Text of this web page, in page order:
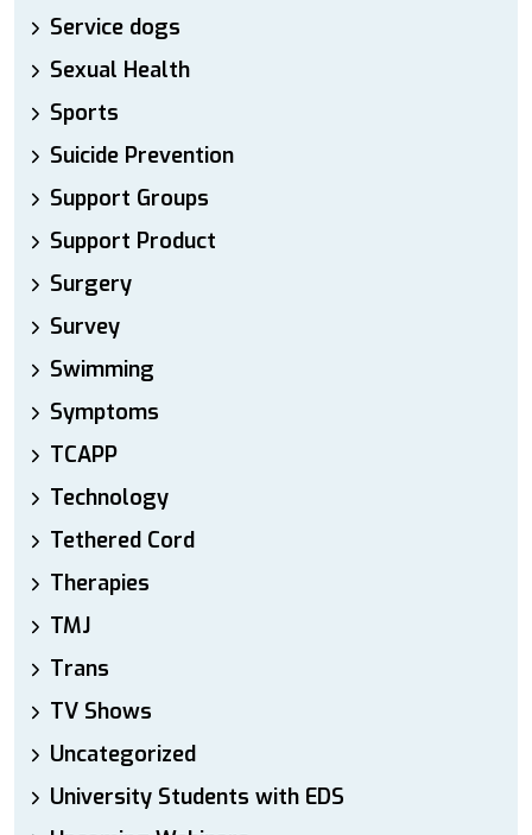
Service dogs
Sexual Health
Sports
Suicide Prevention
Support Groups
Support Product
Surgery
Survey
Swimming
Symptoms
TCAPP
Technology
Tethered Cord
Therapies
TMJ
Trans
TV Shows
Uncategorized
University Students with EDS